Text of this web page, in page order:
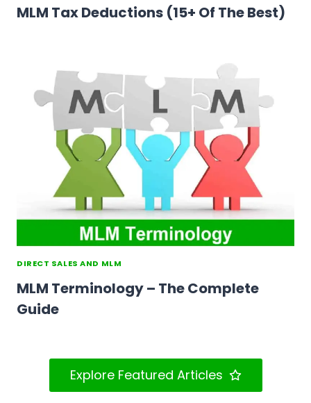
MLM Tax Deductions (15+ Of The Best)
DIRECT SALES AND MLM
MLM Terminology – The Complete
Guide
Explore Featured Articles